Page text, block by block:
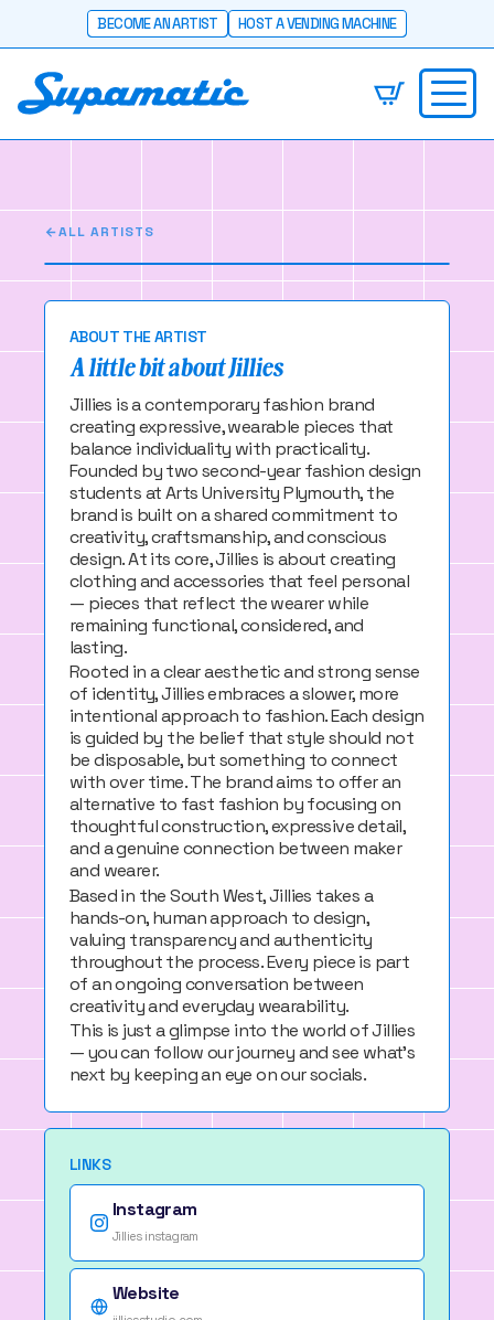
BECOME AN ARTIST HOST A VENDING MACHINE
ALL ARTISTS
Two fashion students making cool things -
slowly.
ABOUT THE ARTIST
A little bit about Jillies
Jillies is a contemporary fashion brand
creating expressive, wearable pieces that
balance individuality with practicality.
Founded by two second-year fashion design
students at Arts University Plymouth, the
brand is built on a shared commitment to
creativity, craftsmanship, and conscious
design. At its core, Jillies is about creating
clothing and accessories that feel personal
— pieces that reflect the wearer while
remaining functional, considered, and
lasting.
Rooted in a clear aesthetic and strong sense
of identity, Jillies embraces a slower, more
intentional approach to fashion. Each design
is guided by the belief that style should not
be disposable, but something to connect
with over time. The brand aims to offer an
alternative to fast fashion by focusing on
thoughtful construction, expressive detail,
and a genuine connection between maker
and wearer.
Based in the South West, Jillies takes a
hands-on, human approach to design,
valuing transparency and authenticity
throughout the process. Every piece is part
of an ongoing conversation between
creativity and everyday wearability.
This is just a glimpse into the world of Jillies
— you can follow our journey and see what’s
next by keeping an eye on our socials.
LINKS
Instagram
Jillies instagram
Website